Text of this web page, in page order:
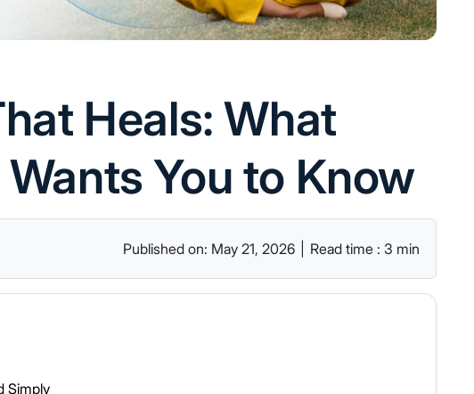
Heals: What
You to Know
Published on: May 21, 2026 Read time : 3 min
Simply